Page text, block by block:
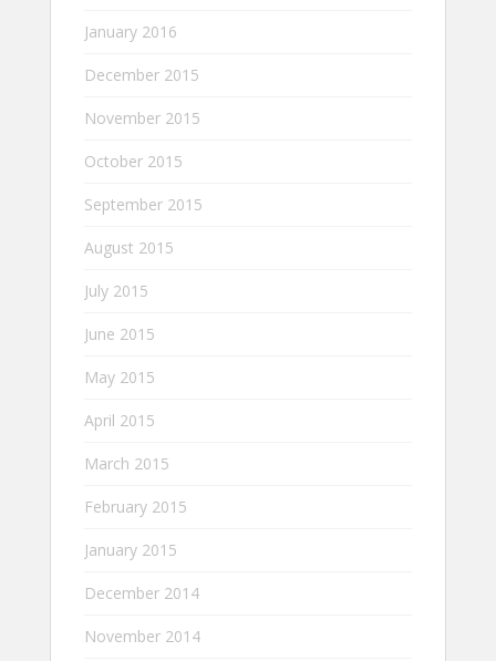
January 2016
December 2015
November 2015
October 2015
September 2015
August 2015
July 2015
June 2015
May 2015
April 2015
March 2015
February 2015
January 2015
December 2014
November 2014